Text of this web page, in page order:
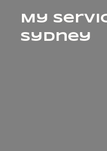
My
Sydney